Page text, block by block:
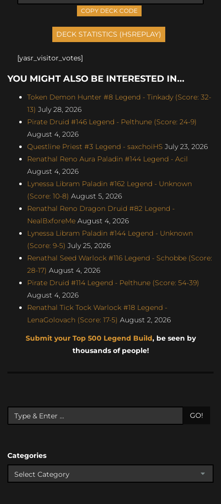
COPY DECK CODE
[yasr_visitor_votes]
YOU MIGHT ALSO BE INTERESTED IN...
Token Demon Hunter #8 Legend - Tinkady (Score: 32-
13) July 28, 2026
Pirate Druid #146 Legend - Pelthune (Score: 24-9)
August 4, 2026
Questline Priest #3 Legend - saxchoiHS July 23, 2026
Renathal Reno Aura Paladin #144 Legend - Acil
August 4, 2026
Lynessa Libram Paladin #162 Legend - Unknown
(Score: 10-8) August 5, 2026
Renathal Reno Dragon Druid #82 Legend -
NealBxforeMe August 4, 2026
Lynessa Libram Paladin #144 Legend - Unknown
(Score: 9-5) July 25, 2026
Renathal Seed Warlock #116 Legend - Schobbe (Score:
28-17) August 4, 2026
Pirate Druid #114 Legend - Pelthune (Score: 54-39)
August 4, 2026
Renathal Tick Tock Warlock #18 Legend -
LenaGolovach (Score: 17-5) August 2, 2026
Submit your Top 500 Legend Build, be seen by
thousands of people!
GO!
Categories